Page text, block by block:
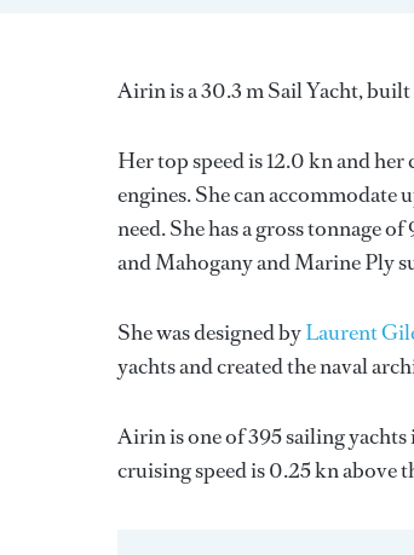
Airin is a 30.3 m Sail Yacht,
Her top speed is 12.0 kn and
engines. She can accommodate
need. She has a gross tonnage
and Mahogany and Marine Ply
She was designed byLaurent
yachts and created the naval
Airin is one of 395 sailing
cruising speed is 0.25 kn above